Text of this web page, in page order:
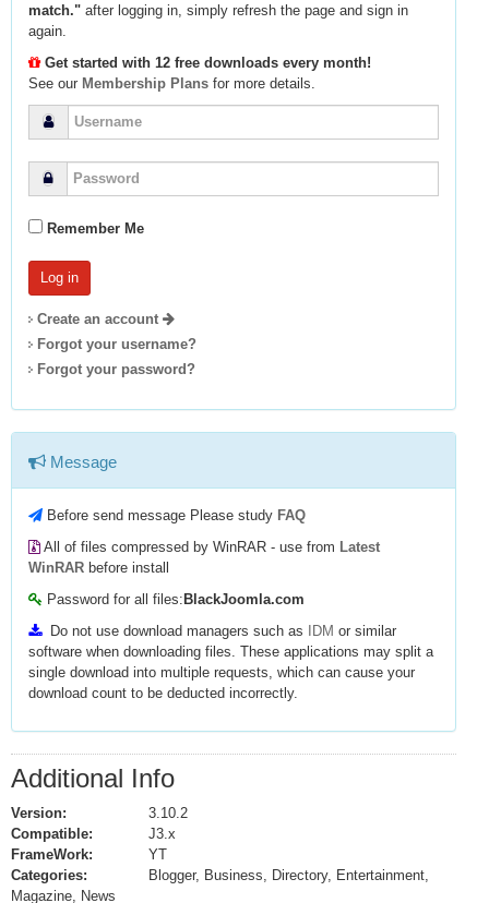
match." after logging in, simply refresh the page and sign in
again.
Get started with 12 free downloads every month!
See our Membership Plans for more details.
Remember Me
Create an account
Forgot your username?
Forgot your password?
Message
Before send message Please study FAQ
All of files compressed by WinRAR - use from Latest
WinRAR before install
Password for all files:BlackJoomla.com
Do not use download managers such as IDM or similar
software when downloading files. These applications may split a
single download into multiple requests, which can cause your
download count to be deducted incorrectly.
Additional Info
Version:
3.10.2
Compatible:
J3.x
FrameWork:
YT
Categories:
Blogger, Business, Directory, Entertainment,
Magazine, News